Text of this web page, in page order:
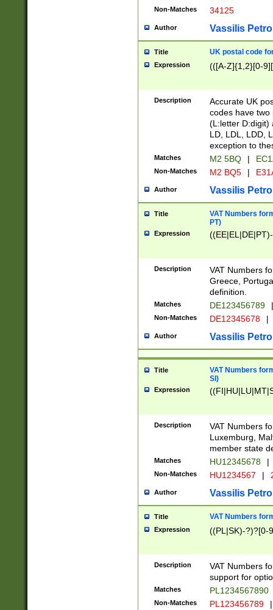
Non-Matches 34125
Author Vassilis
Title UK postal code
Expression (([A-Z]{1,2}[0-
Description
Accurate UK
codes have two
(L:letter D:digit)
LD, LDL, LDD,
exception to
Matches M2 5BQ |
Non-Matches M2 BQ5 |
Author Vassilis
Title
VAT Numbers
PT)
Expression
Description
VAT Numbers
Greece,
definition.
Matches DE123456789 |
Non-Matches DE12345678 |
Author Vassilis
Title
VAT Numbers
SI)
Expression
Description
VAT Numbers
Luxemburg,
member state
Matches HU12345678 |
Non-Matches HU1234567 |
Author Vassilis
Title VAT Numbers
Expression ((PL|SK)-?)?[0-
Description
VAT Numbers
support for
Matches PL1234567890
Non-Matches PL123456789 |